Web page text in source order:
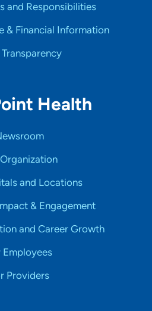
and Responsibilities
& Financial Information
Health
and Locations
& Engagement
and Career Growth
Employees
Providers